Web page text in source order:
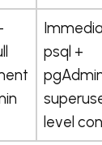
psql +
level